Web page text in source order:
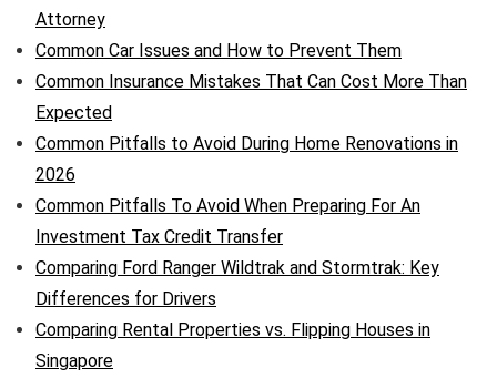
Attorney
Common Car Issues and How to Prevent Them
Common Insurance Mistakes That Can Cost More Than
Expected
Common Pitfalls to Avoid During Home Renovations in
2026
Common Pitfalls To Avoid When Preparing For An
Investment Tax Credit Transfer
Comparing Ford Ranger Wildtrak and Stormtrak: Key
Differences for Drivers
Comparing Rental Properties vs. Flipping Houses in
Singapore